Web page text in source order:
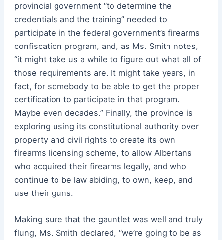
provincial government “to determine the
credentials and the training” needed to
participate in the federal government’s firearms
confiscation program, and, as Ms. Smith notes,
“it might take us a while to figure out what all of
those requirements are. It might take years, in
fact, for somebody to be able to get the proper
certification to participate in that program.
Maybe even decades.” Finally, the province is
exploring using its constitutional authority over
property and civil rights to create its own
firearms licensing scheme, to allow Albertans
who acquired their firearms legally, and who
continue to be law abiding, to own, keep, and
use their guns.
Making sure that the gauntlet was well and truly
flung, Ms. Smith declared, “we’re going to be as